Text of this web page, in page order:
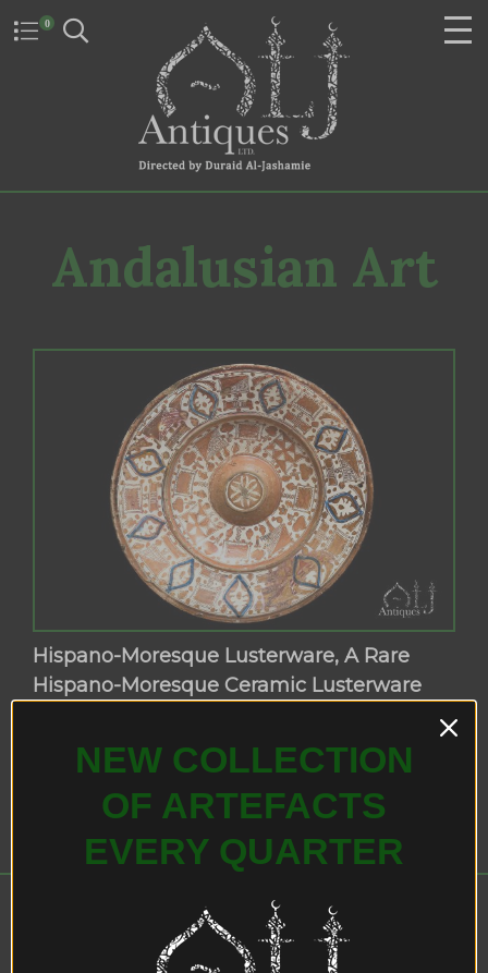
0
Andalusian Art
Hispano-Moresque Lusterware, A Rare
Hispano-Moresque Ceramic Lusterware
1525-60 AD.
NEW COLLECTION
OF ARTEFACTS
EVERY QUARTER